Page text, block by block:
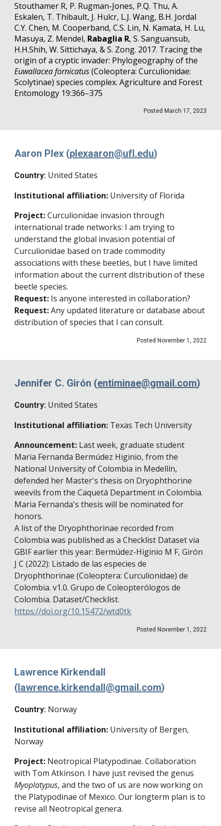
Stouthamer R, P. Rugman-Jones, P.Q. Thu, A.
Eskalen, T. Thibault, J. Hulcr, L.J. Wang, B.H. Jordal
C.Y. Chen, M. Cooperband, C.S. Lin, N. Kamata, H. Lu,
Masuya, Z. Mendel, Rabaglia R, S. Sanguansub,
H.H.Shih, W. Sittichaya, & S. Zong. 2017. Tracing the
origin of a cryptic invader: Phylogeography of the
Euwallacea fornicatus(Coleoptera: Curculionidae:
Scolytinae) species complex. Agriculture and Forest
Entomology 19:366–375
Posted March 1 7, 2023
Aaron Plex (plexaaron@ufl.edu)
Country: United States
Institutional affiliation: University of Florida
Project:Curculionidae invasion through
international trade networks: I am trying to
understand the global invasion potential of
Curculionidae based on trade commodity
associations with these beetles, but I have limited
information about the current distribution of these
beetle species.
Request: Is anyone interested in collaboration?
Request:Any updated literature or database about
distribution of species that I can consult.
Posted November 1, 2022
Jennifer C. Girón (entiminae@gmail.com)
Country: United States
Institutional affiliation: Texas Tech University
Announcement: Last week, graduate student
Maria Fernanda Bermúdez Higinio, from the
National University of Colombia in Medellín,
defended her Master's thesis on Dryophthorine
weevils from the Caquetá Department in Colombia.
Maria Fernanda's thesis will be nominated for
honors.
A list of the Dryophthorinae recorded from
Colombiawas published as a Checklist Dataset via
GBIF earlier this year: Bermúdez-Higinio M F, Girón
J C (2022): Listado de las especies de
Dryophthorinae (Coleoptera: Curculionidae) de
Colombia. v1.0. Grupo de Coleopterólogos de
Colombia. Dataset/Checklist.
https://doi.org/10.15472/wtd0tk
Posted November 1, 2022
Lawrence Kirkendall
(lawrence.kirkendall@gmail.com)
Country: Norway
Institutional affiliation: University of Bergen,
Norway
Project: Neotropical Platypodinae. Collaboration
with Tom Atkinson. I have just revised the genus
Myoplatypus, and the two of us are now working on
the Platypodinae of Mexico. Our longterm plan is to
revise all Neotropical genera.